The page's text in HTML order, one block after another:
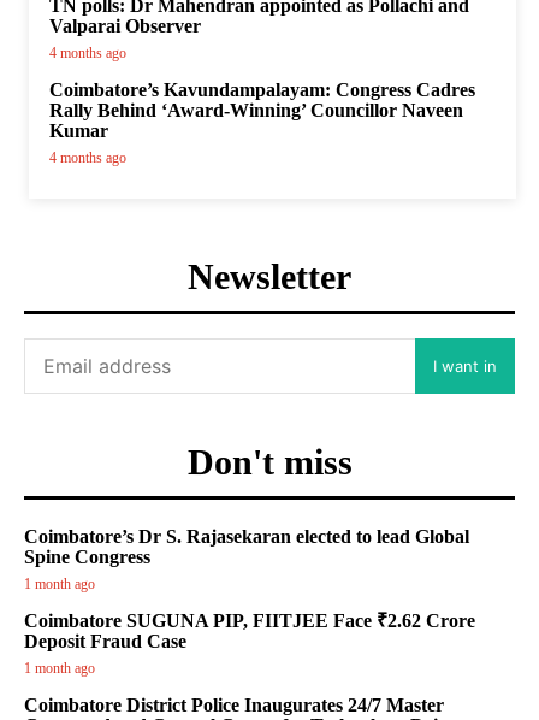
TN polls: Dr Mahendran appointed as Pollachi and
Valparai Observer
4 months ago
Coimbatore’s Kavundampalayam: Congress Cadres
Rally Behind ‘Award-Winning’ Councillor Naveen
Kumar
4 months ago
Newsletter
I want in
Don't miss
Coimbatore’s Dr S. Rajasekaran elected to lead Global
Spine Congress
1 month ago
Coimbatore SUGUNA PIP, FIITJEE Face ₹2.62 Crore
Deposit Fraud Case
1 month ago
Coimbatore District Police Inaugurates 24/7 Master